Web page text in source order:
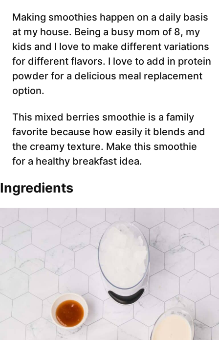
Making smoothies happen on a daily basis
at my house. Being a busy mom of 8, my
kids and I love to make different variations
for different flavors. I love to add in protein
powder for a delicious meal replacement
option.
This mixed berries smoothie is a family
favorite because how easily it blends and
the creamy texture. Make this smoothie
for a healthy breakfast idea.
Ingredients